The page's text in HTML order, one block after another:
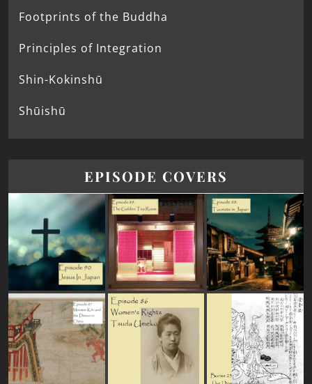
Footprints of the Buddha
Principles of Integration
Shin-Kokinshū
Shūishū
EPISODE COVERS